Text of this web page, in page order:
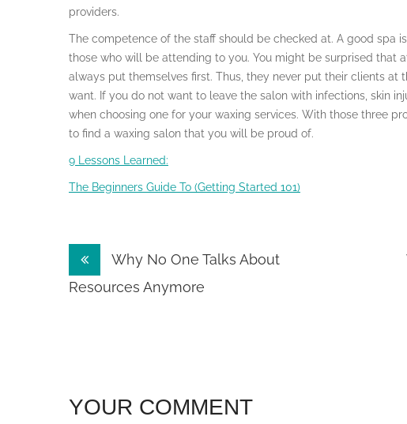
providers.
The competence of the staff should be checked at. A good spa
those who will be attending to you. You might be surprised that
always put themselves first. Thus, they never put their clients at
want. If you do not want to leave the salon with infections, skin
when choosing one for your waxing services. With those three
to find a waxing salon that you will be proud of.
9 Lessons Learned:
The Beginners Guide To (Getting Started 101)
Post
navigation
Why No One Talks About
Resources Anymore
YOUR COMMENT